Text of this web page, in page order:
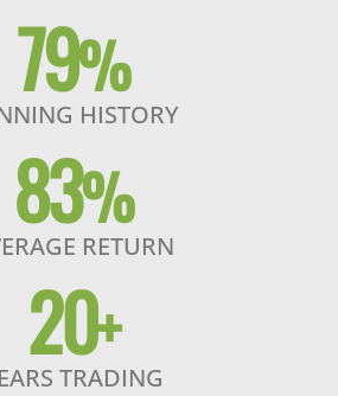
79%
HISTORY
83%
RETURN
20+
TRADING